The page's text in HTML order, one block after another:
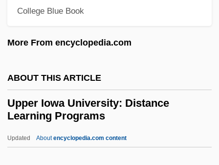
College Blue Book
More From encyclopedia.com
ABOUT THIS ARTICLE
Upper Iowa University: Distance
Learning Programs
Updated Aboutencyclopedia.com content
UPOW
Upolu
UPNI
Upmost
Upmarket
Upload